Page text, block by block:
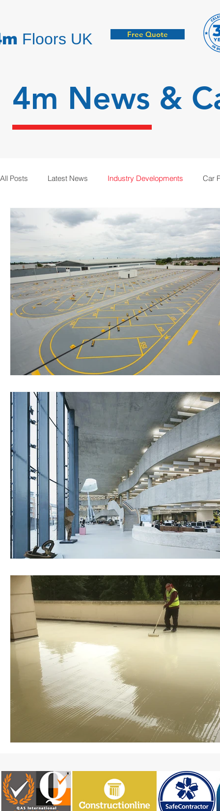
Floors UK Free Quote
4m News &
All Posts Latest News Industry Developments Car
Hygienic Resin Floors Demarcation Anti-Static